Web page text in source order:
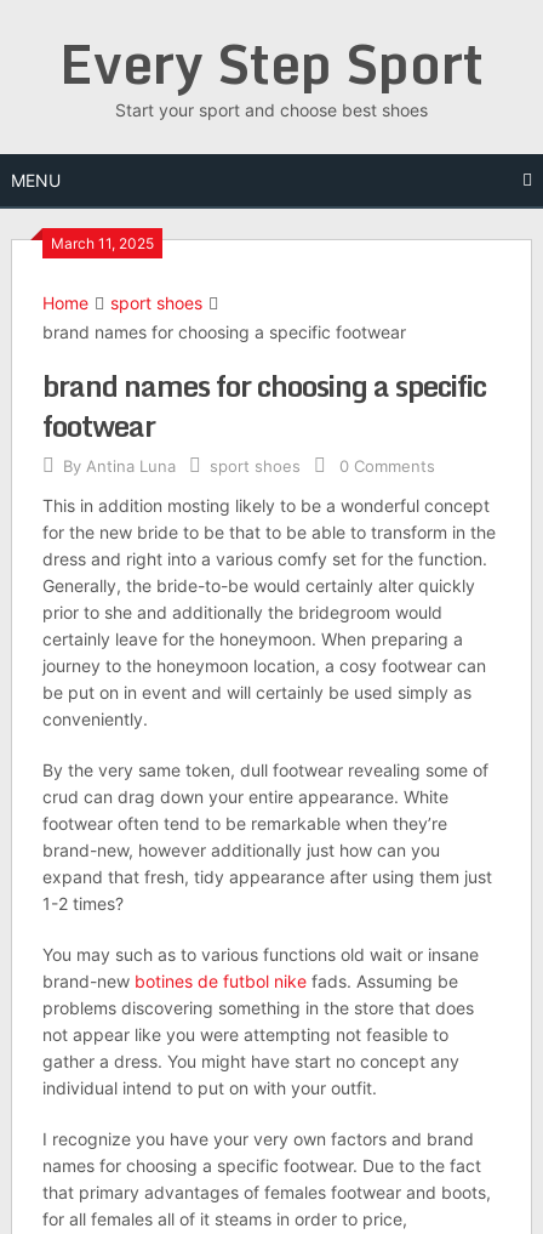
Every Step Sport
Start your sport and choose best shoes
MENU
March 11, 2025
Home
sport shoes
brand names for choosing a specific footwear
brand names for choosing a specific
footwear
By Antina Luna sport shoes 0 Comments
This in addition mosting likely to be a wonderful concept
for the new bride to be that to be able to transform in the
dress and right into a various comfy set for the function.
Generally, the bride-to-be would certainly alter quickly
prior to she and additionally the bridegroom would
certainly leave for the honeymoon. When preparing a
journey to the honeymoon location, a cosy footwear can
be put on in event and will certainly be used simply as
conveniently.
By the very same token, dull footwear revealing some of
crud can drag down your entire appearance. White
footwear often tend to be remarkable when they’re
brand-new, however additionally just how can you
expand that fresh, tidy appearance after using them just
1-2 times?
You may such as to various functions old wait or insane
brand-new botines de futbol nikefads. Assuming be
problems discovering something in the store that does
not appear like you were attempting not feasible to
gather a dress. You might have start no concept any
individual intend to put on with your outfit.
I recognize you have your very own factors and brand
names for choosing a specific footwear. Due to the fact
that primary advantages of females footwear and boots,
for all females all of it steams in order to price,